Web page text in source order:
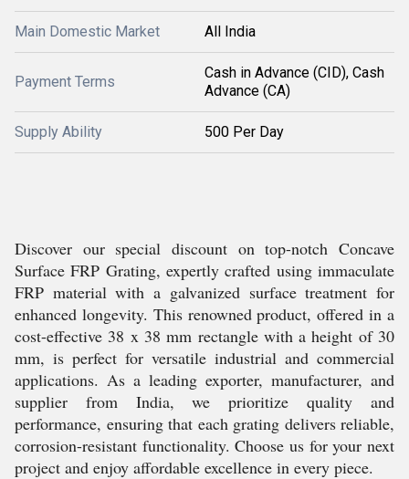
Main Domestic Market All India
Payment Terms
Cash in Advance (CID), Cash
Advance (CA)
Supply Ability 500 Per Day
Discover our special discount on top-notch Concave
Surface FRP Grating, expertly crafted using immaculate
FRP material with a galvanized surface treatment for
enhanced longevity. This renowned product, offered in a
cost-effective 38 x 38 mm rectangle with a height of 30
mm, is perfect for versatile industrial and commercial
applications. As a leading exporter, manufacturer, and
supplier from India, we prioritize quality and
performance, ensuring that each grating delivers reliable,
corrosion-resistant functionality. Choose us for your next
project and enjoy affordable excellence in every piece.